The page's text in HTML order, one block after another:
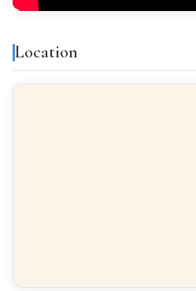
Location